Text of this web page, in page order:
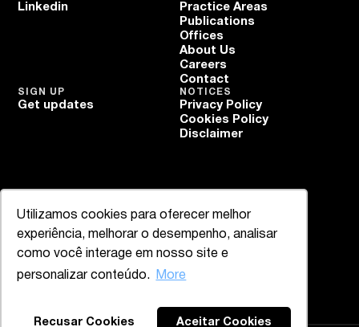
Utilizamos cookies para oferecer melhor
experiência, melhorar o desempenho, analisar
como você interage em nosso site e
personalizar conteúdo.
More
Recusar Cookies Aceitar Cookies
Practice Areas
Publications
Offices
About Us
Careers
Contact
Linkedin
NOTICES
Privacy Policy
Cookies Policy
Disclaimer
SIGN UP
Get updates